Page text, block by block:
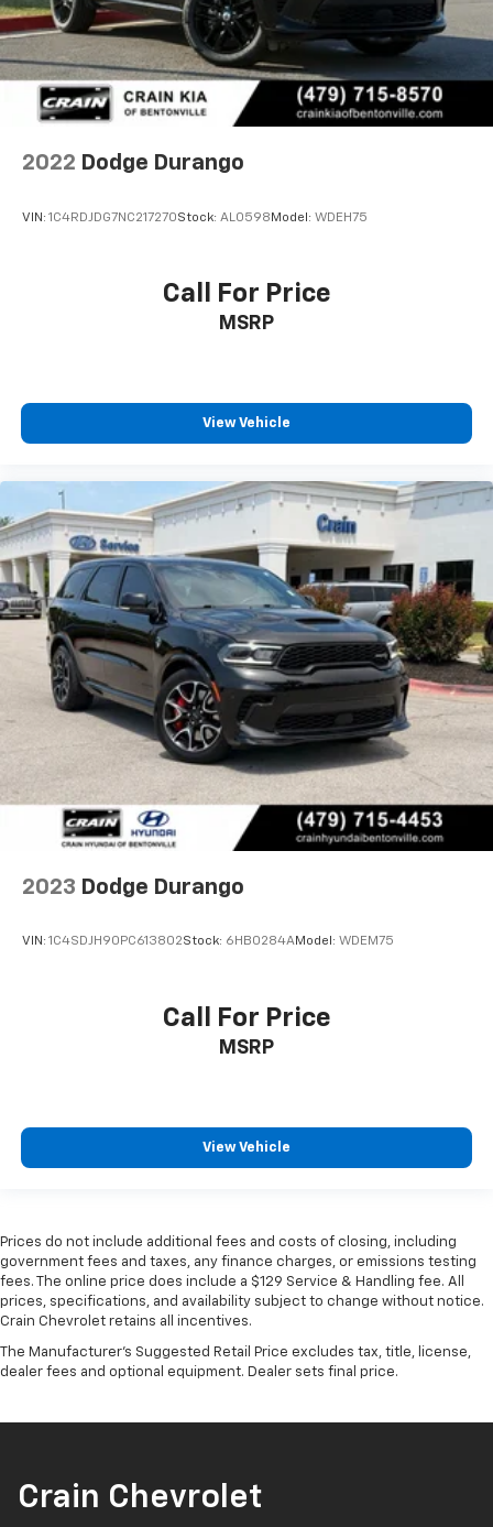
2022 Dodge Durango
VIN: 1C4RDJDG7NC217270Stock: AL0598 Model: WDEH75
Call For Price
MSRP
View Vehicle
2023 Dodge Durango
VIN: 1C4SDJH90PC613802Stock: 6HB0284AModel: WDEM75
Call For Price
MSRP
View Vehicle
Prices do not include additional fees and costs of closing, including
government fees and taxes, any finance charges, or emissions testing
fees. The online price does include a $129 Service & Handling fee. All
prices, specifications, and availability subject to change without notice.
Crain Chevrolet retains all incentives.
The Manufacturer's Suggested Retail Price excludes tax, title, license,
dealer fees and optional equipment. Dealer sets final price.
Crain Chevrolet